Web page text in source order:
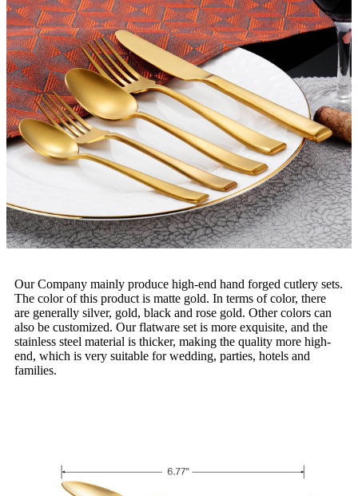
Our Company mainly produce high-end hand forged cutlery sets.
The color of this product is matte gold. In terms of color, there
are generally silver, gold, black and rose gold. Other colors can
also be customized. Our flatware set is more exquisite, and the
stainless steel material is thicker, making the quality more high-
end, which is very suitable for wedding, parties, hotels and
families.